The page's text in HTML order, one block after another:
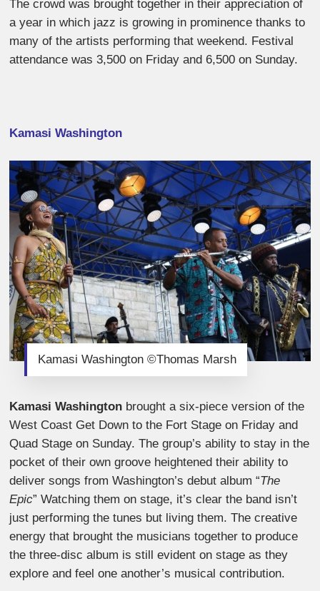
The crowd was brought together in their appreciation of
a year in which jazz is growing in prominence thanks to
many of the artists performing that weekend. Festival
attendance was 3,500 on Friday and 6,500 on Sunday.
Kamasi Washington
Kamasi Washington ©Thomas Marsh
Kamasi Washington brought a six-piece version of the
West Coast Get Down to the Fort Stage on Friday and
Quad Stage on Sunday. The group’s ability to stay in the
pocket of their own groove heightened their ability to
deliver songs from Washington’s debut album “The
Epic” Watching them on stage, it’s clear the band isn’t
just performing the tunes but living them. The creative
energy that brought the musicians together to produce
the three-disc album is still evident on stage as they
explore and feel one another’s musical contribution.